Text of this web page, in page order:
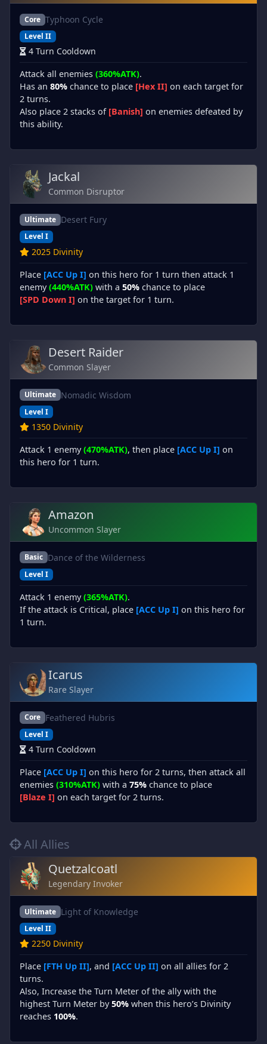
Core Typhoon Cycle
Level II
4 Turn Cooldown
Attack all enemies (360%ATK).
Has an 80% chance to place [Hex II] on each target for
2 turns.
Also place 2 stacks of [Banish] on enemies defeated by
this ability.
Jackal
Common Disruptor
Ultimate Desert Fury
Level I
2025 Divinity
Place [ACC Up I] on this hero for 1 turn then attack 1
enemy(440%ATK) with a 50% chance to place
[SPD Down I] on the target for 1 turn.
Desert Raider
Common Slayer
Ultimate Nomadic Wisdom
Level I
1350 Divinity
Attack 1 enemy(470%ATK), then place [ACC Up I] on
this hero for 1 turn.
Amazon
Uncommon Slayer
Basic Dance of the Wilderness
Level I
Attack 1 enemy(365%ATK).
If the attack is Critical, place [ACC Up I] on this hero for
1 turn.
Icarus
Rare Slayer
Core Feathered Hubris
Level I
4 Turn Cooldown
Place [ACC Up I] on this hero for 2 turns, then attack all
enemies (310%ATK) with a 75% chance to place
[Blaze I] on each target for 2 turns.
All Allies
Quetzalcoatl
Legendary Invoker
Ultimate Light of Knowledge
Level II
2250 Divinity
Place [FTH Up II], and [ACC Up II] on all allies for 2
turns.
Also, Increase the Turn Meter of the ally with the
highest Turn Meter by50% when this hero’s Divinity
reaches 100%.